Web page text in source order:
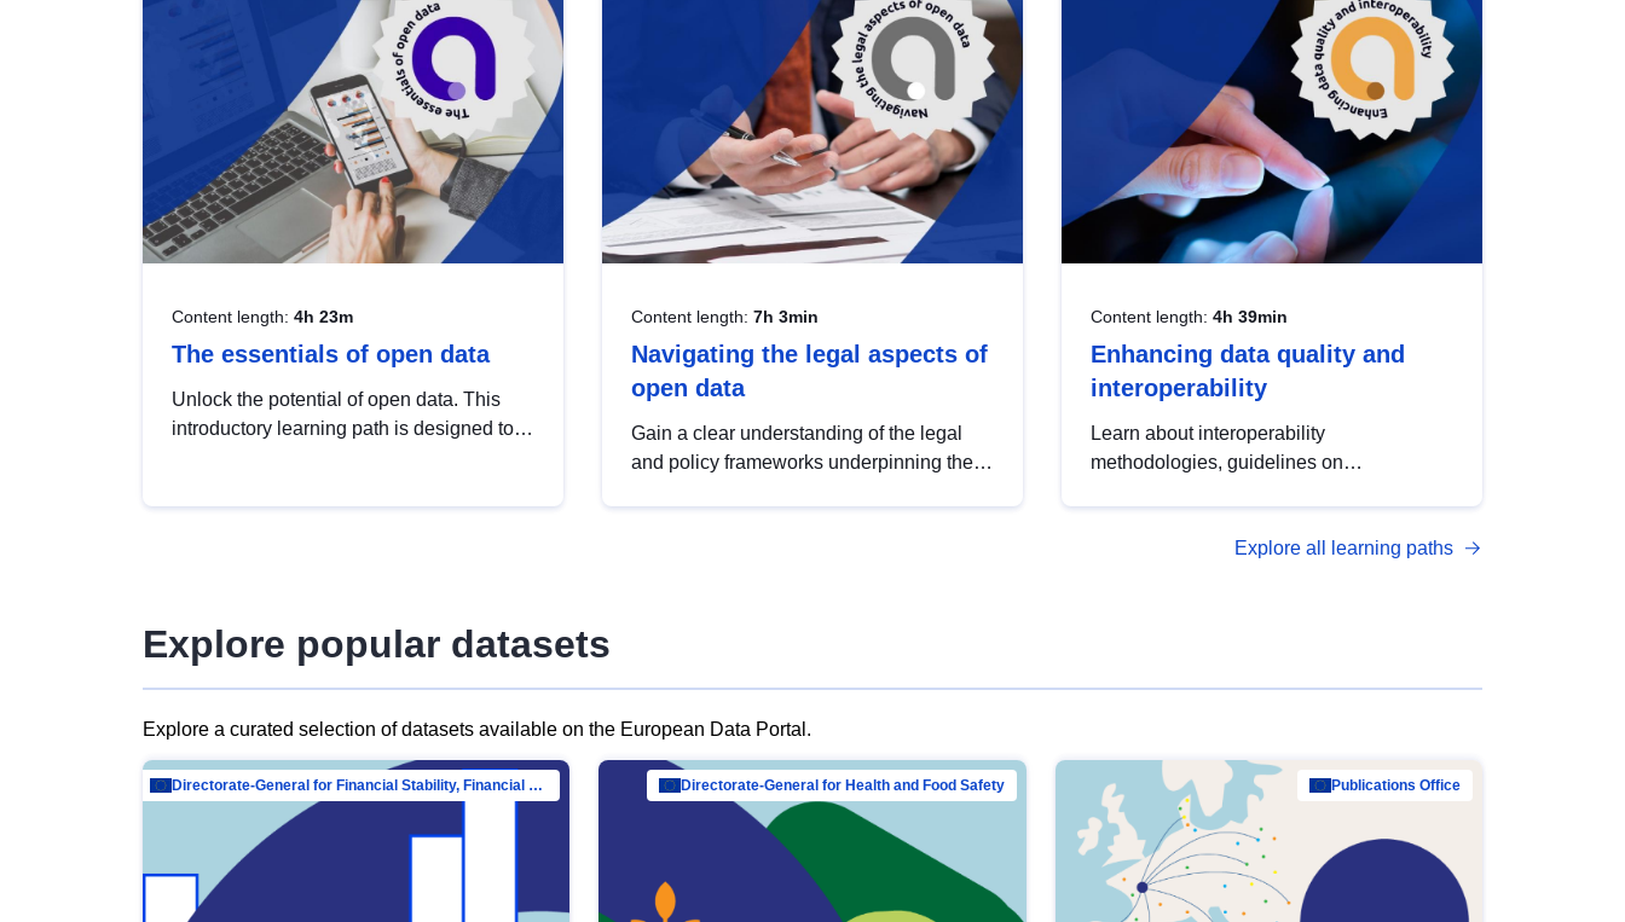
Content length: 4h 23m
The essentials of open data
Unlock the potential of open data. This
introductory learning path is designed to
Content length: 7h 3min
Navigating the legal aspects of
open data
Gain a clear understanding of the legal
and policy frameworks underpinning the
Content length: 4h 39min
Enhancing data quality and
interoperability
Learn about interoperability
methodologies, guidelines on
open data, from foundational quality
Explore all learning paths
Explore popular datasets
Explore a curated selection of datasets available on the European Data Portal.
Directorate-General for Financial Stability, Financial Services and Capital Mar… Directorate-General for Health and Food Safety Publications Office